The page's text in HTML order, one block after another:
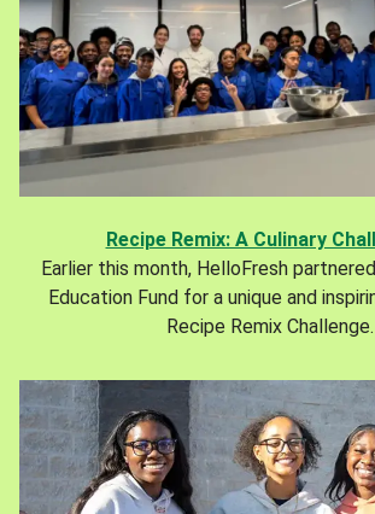
Recipe Remix: A Culinary
Earlier this month, HelloFresh
Education Fund for a unique and
Recipe Remix Challenge.